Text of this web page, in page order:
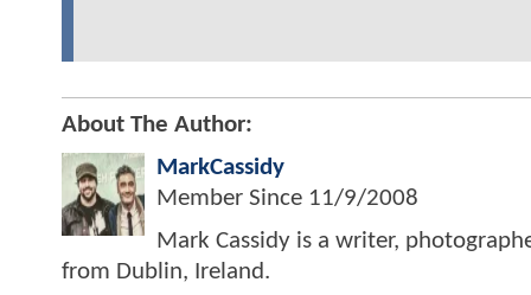
About The Author:
MarkCassidy
Member Since 11/9/2008
Mark Cassidy is a writer,
from Dublin, Ireland.